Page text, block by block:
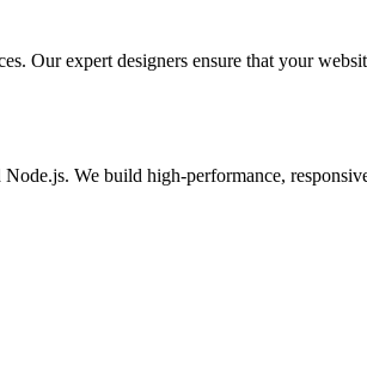
Our expert designers ensure that your
We build high-performance,